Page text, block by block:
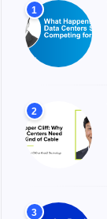
r
:
1
2
3